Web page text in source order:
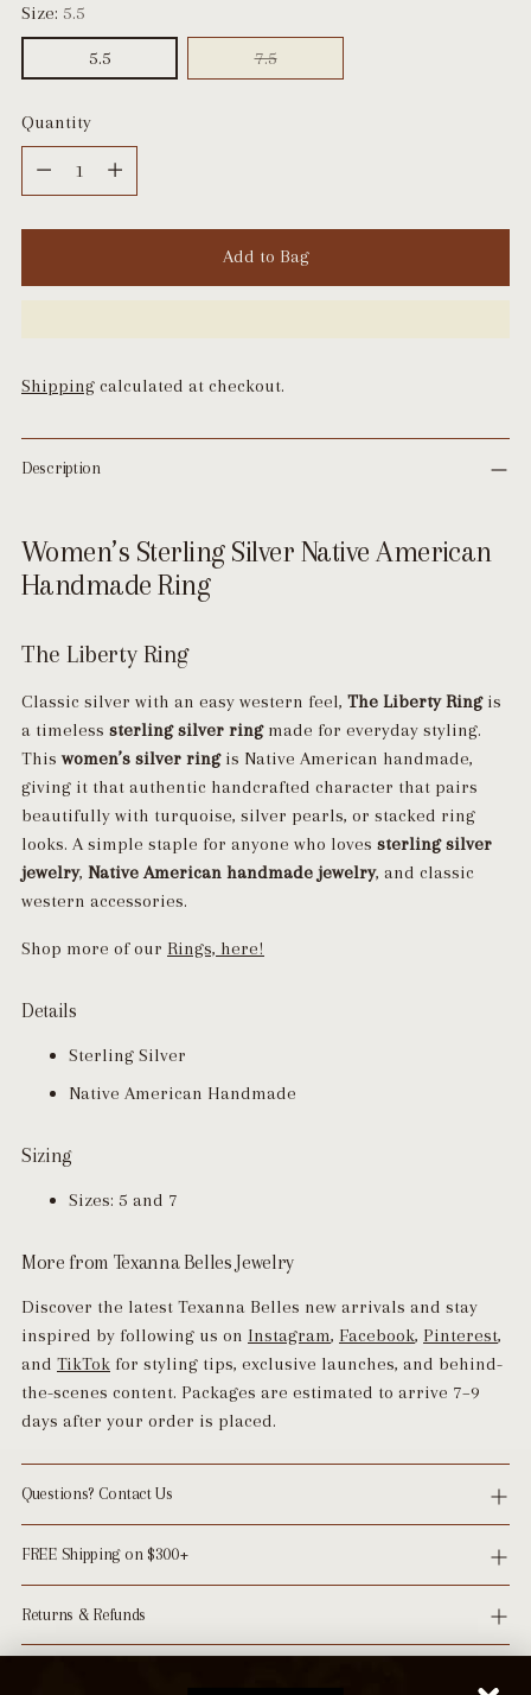
Size: 5.5
5.5 7.5
Quantity
Add to Bag
Shipping calculated at checkout.
Description
Women’s Sterling Silver Native American
Handmade Ring
The Liberty Ring
Classic silver with an easy western feel, The Liberty Ringis
a timeless sterling silver ringmade for everyday styling.
This women’s silver ringis Native American handmade,
giving it that authentic handcrafted character that pairs
beautifully with turquoise, silver pearls, or stacked ring
looks. A simple staple for anyone who loves sterling silver
jewelry, Native American handmade jewelry, and classic
western accessories.
Shop more of our Rings, here!
Details
Sterling Silver
Native American Handmade
Sizing
Sizes: 5 and 7
More from Texanna Belles Jewelry
Discover the latest Texanna Belles new arrivals and stay
inspired by following us on Instagram, Facebook, Pinterest,
and TikTok for styling tips, exclusive launches, and behind-
the-scenes content. Packages are estimated to arrive 7–9
days after your order is placed.
Questions? Contact Us
FREE Shipping on $300+
Returns & Refunds